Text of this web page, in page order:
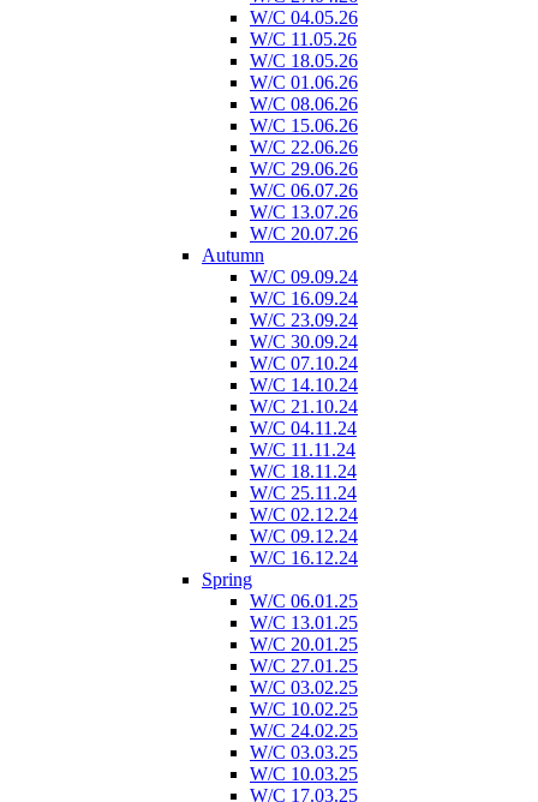
W/C 04.05.26
W/C 11.05.26
W/C 18.05.26
W/C 01.06.26
W/C 08.06.26
W/C 15.06.26
W/C 22.06.26
W/C 29.06.26
W/C 06.07.26
W/C 13.07.26
W/C 20.07.26
Autumn
W/C 09.09.24
W/C 16.09.24
W/C 23.09.24
W/C 30.09.24
W/C 07.10.24
W/C 14.10.24
W/C 21.10.24
W/C 04.11.24
W/C 11.11.24
W/C 18.11.24
W/C 25.11.24
W/C 02.12.24
W/C 09.12.24
W/C 16.12.24
Spring
W/C 06.01.25
W/C 13.01.25
W/C 20.01.25
W/C 27.01.25
W/C 03.02.25
W/C 10.02.25
W/C 24.02.25
W/C 03.03.25
W/C 10.03.25
W/C 17.03.25